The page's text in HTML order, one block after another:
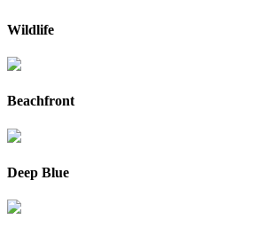
Wildlife
Beachfront
Deep Blue